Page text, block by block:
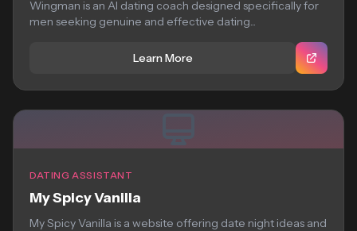
Wingman is an AI dating coach designed specifically for
men seeking genuine and effective dating...
Learn More
DATING ASSISTANT
My Spicy Vanilla
My Spicy Vanilla is a website offering date night ideas and